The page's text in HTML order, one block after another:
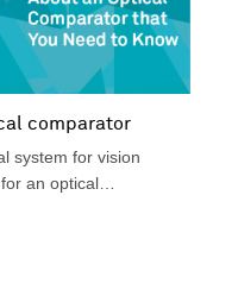
comparator
system for vision
an optical